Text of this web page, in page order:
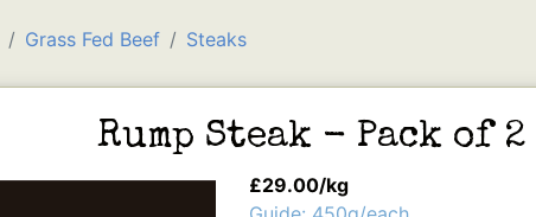
Grass Fed Beef Steaks
Rump Steak - Pack of 2
£29.00/kg